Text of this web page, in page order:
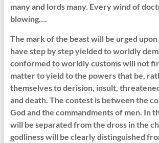
many and lords many. Every wind of
blowing….
The mark of the beast will be urged upon
have step by step yielded to worldly
conformed to worldly customs will not
matter to yield to the powers that be,
themselves to derision, insult,
and death. The contest is between the
God and the commandments of men. In
will be separated from the dross in the
godliness will be clearly distinguished